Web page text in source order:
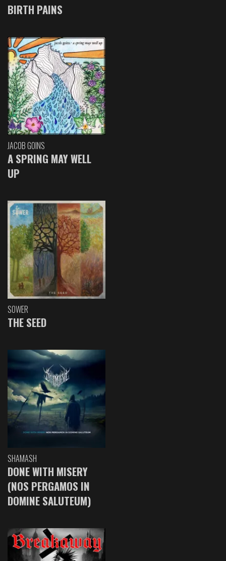
BIRTH PAINS
JACOB GOINS
A SPRING MAY WELL
UP
SOWER
THE SEED
SHAMASH
DONE WITH MISERY
(NOS PERGAMOS IN
DOMINE SALUTEUM)